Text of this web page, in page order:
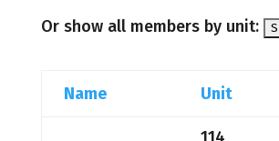
Or show all members by unit:
Name Unit